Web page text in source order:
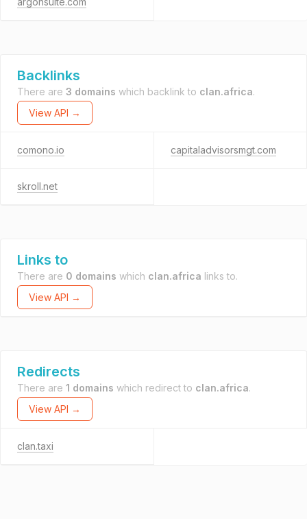
Backlinks
There are 3 domains which backlink to clan.africa.
View API →
comono.io capitaladvisorsmgt.com
skroll.net
Links to
There are 0 domains which clan.africa links to.
View API →
Redirects
There are 1 domains which redirect to clan.africa.
View API →
clan.taxi